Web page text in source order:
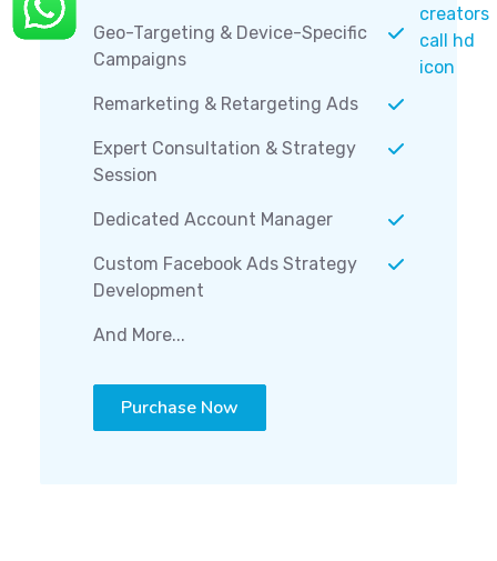
Geo-Targeting & Device-Specific
Campaigns
Remarketing & Retargeting Ads
Expert Consultation & Strategy
Session
Dedicated Account Manager
Custom Facebook Ads Strategy
Development
And More...
Purchase Now